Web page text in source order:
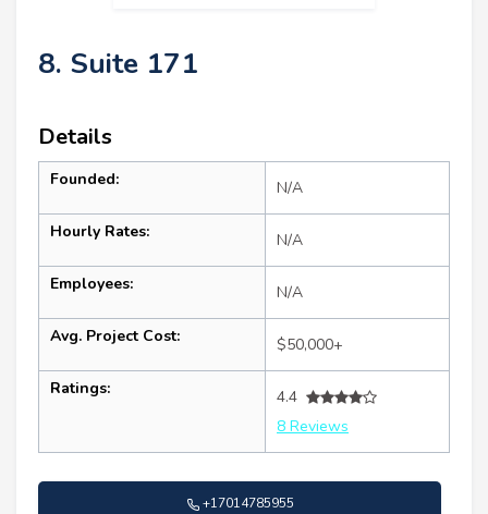
8. Suite 171
Details
Founded: N/A
Hourly Rates: N/A
Employees: N/A
Avg. Project Cost: $50,000+
Ratings:
4.4
8 Reviews
+17014785955